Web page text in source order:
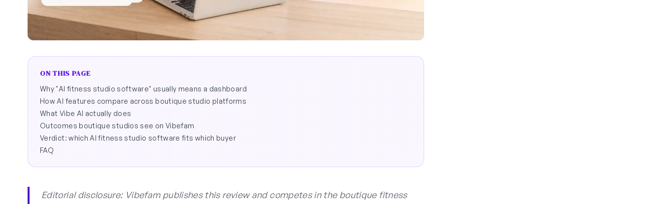
ON THIS PAGE
Why "AI fitness studio software" usually means a dashboard
How AI features compare across boutique studio platforms
What Vibe AI actually does
Outcomes boutique studios see on Vibefam
Verdict: which AI fitness studio software fits which buyer
FAQ
Editorial disclosure: Vibefam publishes this review and competes in the boutique fitness